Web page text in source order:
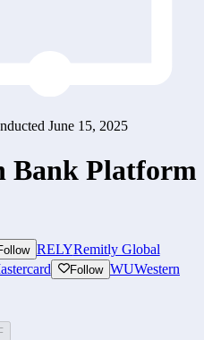
June 15, 2025
Bank Platform
RELYRemitly Global
Follow WUWestern